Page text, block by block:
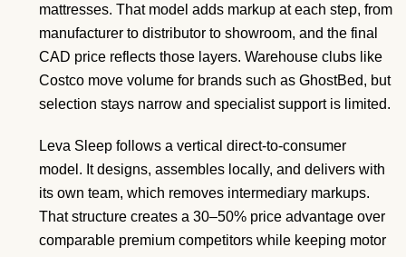
mattresses. That model adds markup at each step, from
manufacturer to distributor to showroom, and the final
CAD price reflects those layers. Warehouse clubs like
Costco move volume for brands such as GhostBed, but
selection stays narrow and specialist support is limited.
Leva Sleep follows a vertical direct-to-consumer
model. It designs, assembles locally, and delivers with
its own team, which removes intermediary markups.
That structure creates a 30–50% price advantage over
comparable premium competitors while keeping motor